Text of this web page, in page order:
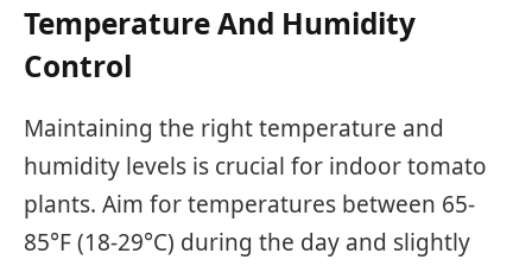
Temperature And Humidity
Control
Maintaining the right temperature and
humidity levels is crucial for indoor tomato
plants. Aim for temperatures between 65-
85°F (18-29°C) during the day and slightly